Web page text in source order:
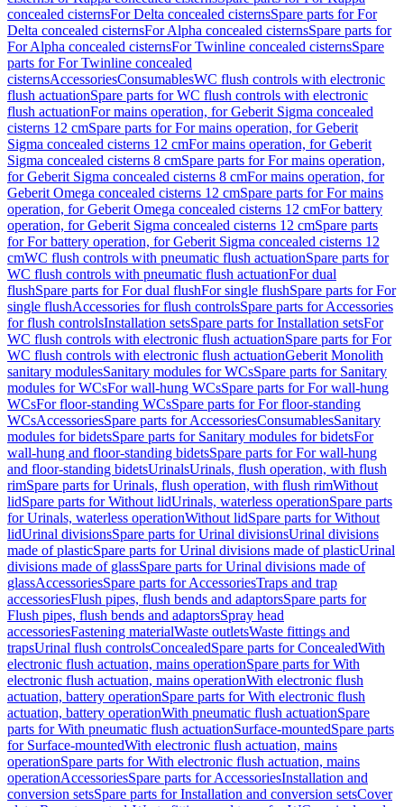
concealed cisternsFor Delta concealed cisternsSpare parts for For
Delta concealed cisternsFor Alpha concealed cisternsSpare parts for
For Alpha concealed cisternsFor Twinline concealed cisternsSpare
parts for For Twinline concealed
cisternsAccessoriesConsumablesWC flush controls with electronic
flush actuationSpare parts for WC flush controls with electronic
flush actuationFor mains operation, for Geberit Sigma concealed
cisterns 12 cmSpare parts for For mains operation, for Geberit
Sigma concealed cisterns 12 cmFor mains operation, for Geberit
Sigma concealed cisterns 8 cmSpare parts for For mains operation,
for Geberit Sigma concealed cisterns 8 cmFor mains operation, for
Geberit Omega concealed cisterns 12 cmSpare parts for For mains
operation, for Geberit Omega concealed cisterns 12 cmFor battery
operation, for Geberit Sigma concealed cisterns 12 cmSpare parts
for For battery operation, for Geberit Sigma concealed cisterns 12
cmWC flush controls with pneumatic flush actuationSpare parts for
WC flush controls with pneumatic flush actuationFor dual
flushSpare parts for For dual flushFor single flushSpare parts for For
single flushAccessories for flush controlsSpare parts for Accessories
for flush controlsInstallation setsSpare parts for Installation setsFor
WC flush controls with electronic flush actuationSpare parts for For
WC flush controls with electronic flush actuationGeberit Monolith
sanitary modulesSanitary modules for WCsSpare parts for Sanitary
modules for WCsFor wall-hung WCsSpare parts for For wall-hung
WCsFor floor-standing WCsSpare parts for For floor-standing
WCsAccessoriesSpare parts for AccessoriesConsumablesSanitary
modules for bidetsSpare parts for Sanitary modules for bidetsFor
wall-hung and floor-standing bidetsSpare parts for For wall-hung
and floor-standing bidetsUrinalsUrinals, flush operation, with flush
rimSpare parts for Urinals, flush operation, with flush rimWithout
lidSpare parts for Without lidUrinals, waterless operationSpare parts
for Urinals, waterless operationWithout lidSpare parts for Without
lidUrinal divisionsSpare parts for Urinal divisionsUrinal divisions
made of plasticSpare parts for Urinal divisions made of plasticUrinal
divisions made of glassSpare parts for Urinal divisions made of
glassAccessoriesSpare parts for AccessoriesTraps and trap
accessoriesFlush pipes, flush bends and adaptorsSpare parts for
Flush pipes, flush bends and adaptorsSpray head
accessoriesFastening materialWaste outletsWaste fittings and
trapsUrinal flush controlsConcealedSpare parts for ConcealedWith
electronic flush actuation, mains operationSpare parts for With
electronic flush actuation, mains operationWith electronic flush
actuation, battery operationSpare parts for With electronic flush
actuation, battery operationWith pneumatic flush actuationSpare
parts for With pneumatic flush actuationSurface-mountedSpare parts
for Surface-mountedWith electronic flush actuation, mains
operationSpare parts for With electronic flush actuation, mains
operationAccessoriesSpare parts for AccessoriesInstallation and
conversion setsSpare parts for Installation and conversion setsCover